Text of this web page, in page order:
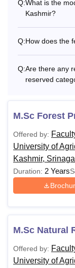
Q:What is the
Kashmir?
Q:How does the
Q:Are there any
reserved
M.Sc Forest
Offered by:
University of
Kashmir,
Duration: 2 Years
M.Sc Natural
Offered by:
University of